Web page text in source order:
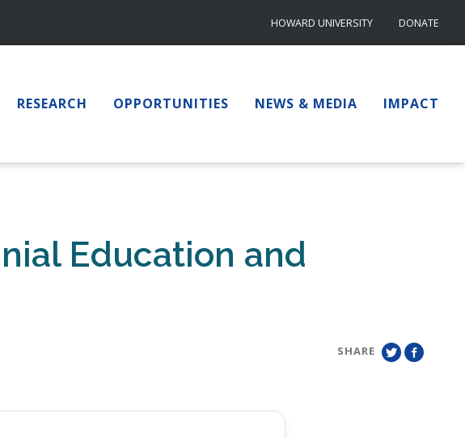
HOWARD UNIVERSITY DONATE
RESEARCH OPPORTUNITIES NEWS & MEDIA IMPACT
Education and
SHARE